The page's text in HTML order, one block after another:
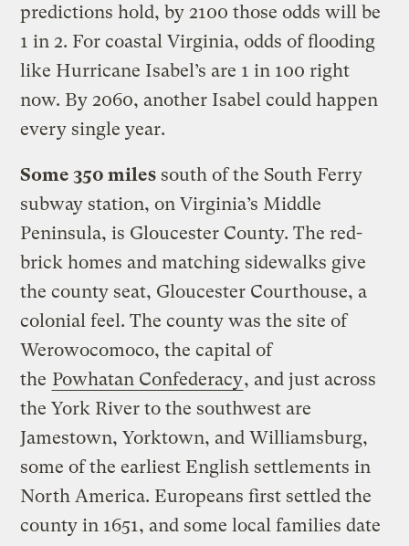
predictions hold, by 2100 those odds will be
1 in 2. For coastal Virginia, odds of flooding
like Hurricane Isabel’s are 1 in 100 right
now. By 2060, another Isabel could happen
every single year.
Some 350 miles south of the South Ferry
subway station, on Virginia’s Middle
Peninsula, is Gloucester County. The red-
brick homes and matching sidewalks give
the county seat, Gloucester Courthouse, a
colonial feel. The county was the site of
Werowocomoco, the capital of
the Powhatan Confederacy, and just across
the York River to the southwest are
Jamestown, Yorktown, and Williamsburg,
some of the earliest English settlements in
North America. Europeans first settled the
county in 1651, and some local families date